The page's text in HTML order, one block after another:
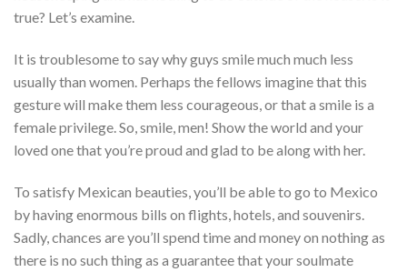
true? Let’s examine.
It is troublesome to say why guys smile much much less
usually than women. Perhaps the fellows imagine that this
gesture will make them less courageous, or that a smile is a
female privilege. So, smile, men! Show the world and your
loved one that you’re proud and glad to be along with her.
To satisfy Mexican beauties, you’ll be able to go to Mexico
by having enormous bills on flights, hotels, and souvenirs.
Sadly, chances are you’ll spend time and money on nothing as
there is no such thing as a guarantee that your soulmate